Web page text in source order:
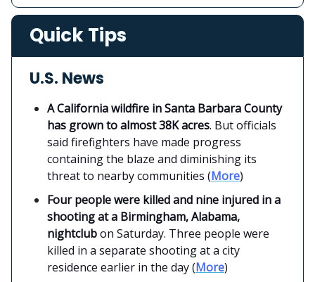
Quick Tips
U.S. News
A California wildfire in Santa Barbara County
has grown to almost 38K acres. But officials
said firefighters have made progress
containing the blaze and diminishing its
threat to nearby communities (More)
Four people were killed and nine injured in a
shooting at a Birmingham, Alabama,
nightclubon Saturday. Three people were
killed in a separate shooting at a city
residence earlier in the day (More)